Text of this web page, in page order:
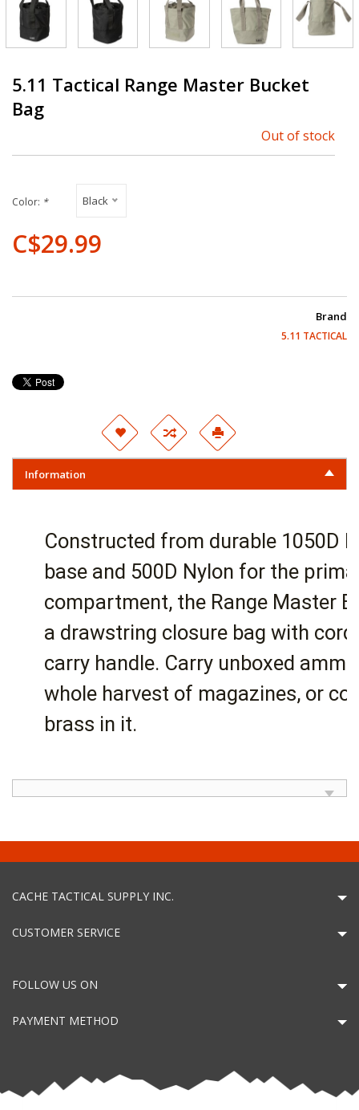
5.11 Tactical Range Master Bucket
Bag
Out of stock
Color: * Black
C$29.99
Brand
5.11 TACTICAL
Information
Constructed from durable 1050D
base and 500D Nylon for the
compartment, the Range Master
a drawstring closure bag with
carry handle. Carry unboxed
whole harvest of magazines, or
brass in it.
CACHE TACTICAL SUPPLY INC.
CUSTOMER SERVICE
FOLLOW US ON
PAYMENT METHOD